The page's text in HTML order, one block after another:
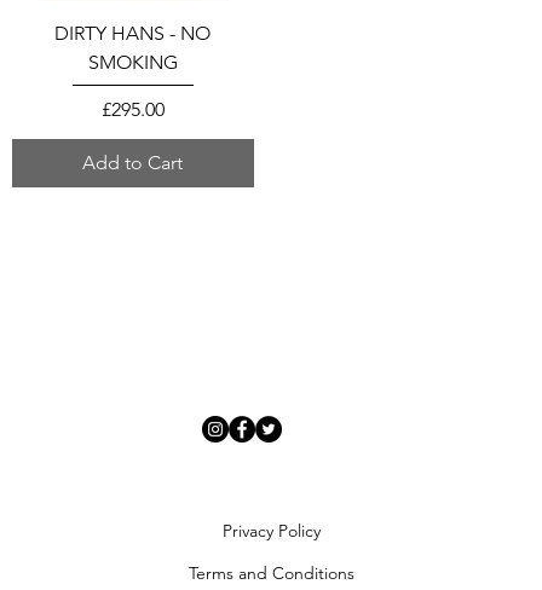
DIRTY HANS - NO
SMOKING
Price
£295.00
Add to Cart
Privacy Policy
Terms and Conditions